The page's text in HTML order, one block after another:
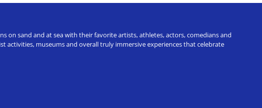
on sand and at sea with their favorite artists, athletes, actors, comedians and
activities, museums and overall truly immersive experiences that celebrate